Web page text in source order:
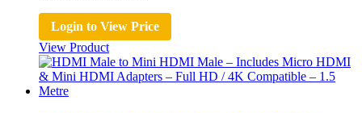
Login to View Price
View Product